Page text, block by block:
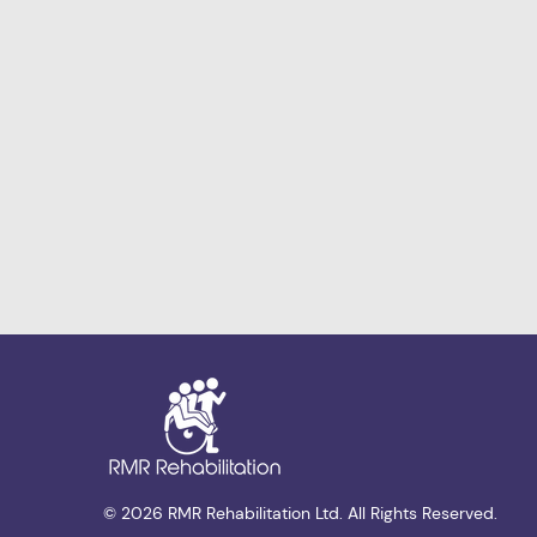
© 2026 RMR Rehabilitation Ltd. All Rights Reserved.